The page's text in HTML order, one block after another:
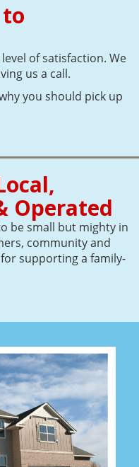
to
of satisfaction. We
us a call.
you should pick up
Operated
be small but mighty in
community and
supporting a family-